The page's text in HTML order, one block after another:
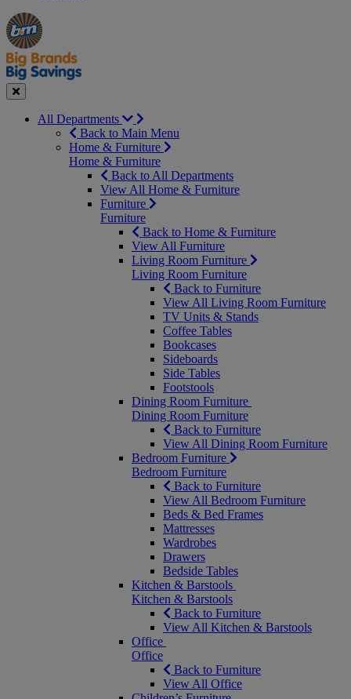
Manager's
Special
Occasions
&
Seasonal
Offers
Close
All Departments
Back to Main Menu
Home & Furniture
Home & Furniture
Back to All Departments
View All Home & Furniture
Furniture
Furniture
Back to Home & Furniture
View All Furniture
Living Room Furniture
Living Room Furniture
Back to Furniture
View All Living Room Furniture
TV Units & Stands
Coffee Tables
Bookcases
Sideboards
Side Tables
Footstools
Dining Room Furniture
Dining Room Furniture
Back to Furniture
View All Dining Room Furniture
Bedroom Furniture
Bedroom Furniture
Back to Furniture
View All Bedroom Furniture
Beds & Bed Frames
Mattresses
Wardrobes
Drawers
Bedside Tables
Kitchen & Barstools
Kitchen & Barstools
Back to Furniture
View All Kitchen & Barstools
Office
Office
Back to Furniture
View All Office